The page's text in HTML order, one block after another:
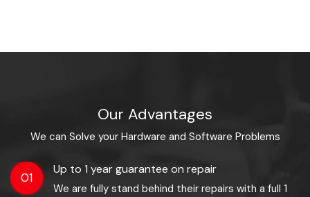
Our Advantages
We can Solve your Hardware and Software Problems
01
Up to 1 year guarantee on repair
We are fully stand behind their repairs with a full 1